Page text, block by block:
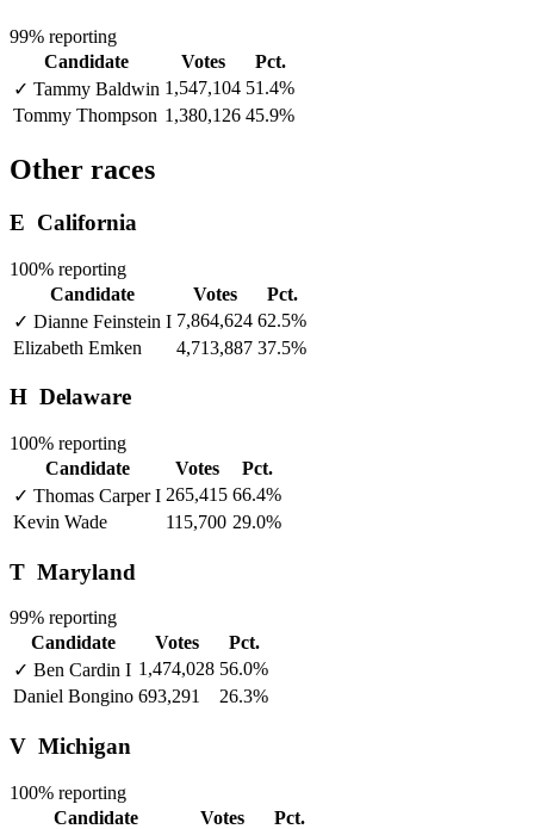
99% reporting
Candidate
Votes
Pct.
✓ Tammy Baldwin 1,547,104 51.4%
Tommy Thompson 1,380,126 45.9%
Other races
E California
100% reporting
Candidate
Votes
Pct.
✓ Dianne Feinstein I 7,864,624 62.5%
Elizabeth Emken
4,713,887 37.5%
H Delaware
100% reporting
Candidate
Votes
Pct.
✓ Thomas CarperI 265,415 66.4%
Kevin Wade
115,700 29.0%
T Maryland
99% reporting
Candidate
Votes
Pct.
✓ Ben Cardin I 1,474,028 56.0%
Daniel Bongino 693,291 26.3%
V Michigan
100% reporting
Candidate
Votes
Pct.